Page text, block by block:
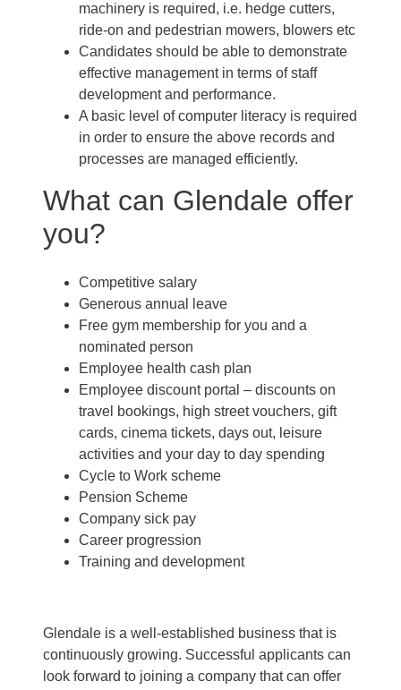
machinery is required, i.e. hedge cutters,
ride-on and pedestrian mowers, blowers etc
Candidates should be able to demonstrate
effective management in terms of staff
development and performance.
A basic level of computer literacy is required
in order to ensure the above records and
processes are managed efficiently.
What can Glendale offer
you?
Competitive salary
Generous annual leave
Free gym membership for you and a
nominated person
Employee health cash plan
Employee discount portal – discounts on
travel bookings, high street vouchers, gift
cards, cinema tickets, days out, leisure
activities and your day to day spending
Cycle to Work scheme
Pension Scheme
Company sick pay
Career progression
Training and development
Glendale is a well-established business that is
continuously growing. Successful applicants can
look forward to joining a company that can offer